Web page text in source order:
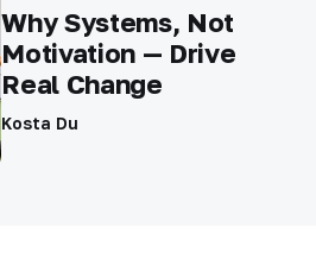
Why Systems, Not
Motivation — Drive
Real Change
Kosta Du